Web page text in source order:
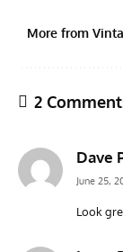
More from
2
Dave
June 25,
Look